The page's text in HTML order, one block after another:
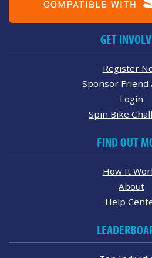
GET
Register
Sponsor Friend
Login
Spin Bike
FIND OUT
How It
About
Help